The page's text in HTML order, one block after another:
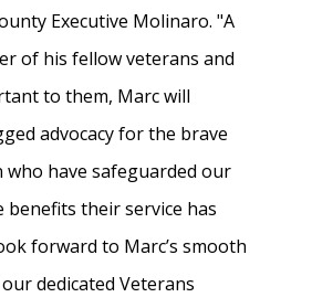
Executive Molinaro. "A
of his fellow veterans and
to them, Marc will
advocacy for the brave
who have safeguarded our
benefits their service has
forward to Marc’s smooth
dedicated Veterans